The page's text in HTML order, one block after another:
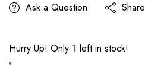
Ask a Question
Share
Hurry Up! Only 1 left in stock!